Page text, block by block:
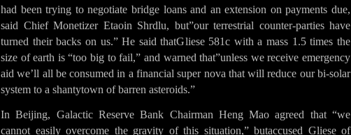
had been trying to negotiate bridge loans and an extension on payments due,
said Chief Monetizer Etaoin Shrdlu, but”our terrestrial counter-parties have
turned their backs on us.” He said thatGliese 581c with a mass 1.5 times the
size of earth is “too big to fail,” and warned that”unless we receive emergency
aid we’ll all be consumed in a financial super nova that will reduce our bi-solar
system to a shantytown of barren asteroids.”
In Beijing, Galactic Reserve Bank Chairman Heng Mao agreed that “we
cannot easily overcome the gravity of this situation,” butaccused Gliese of